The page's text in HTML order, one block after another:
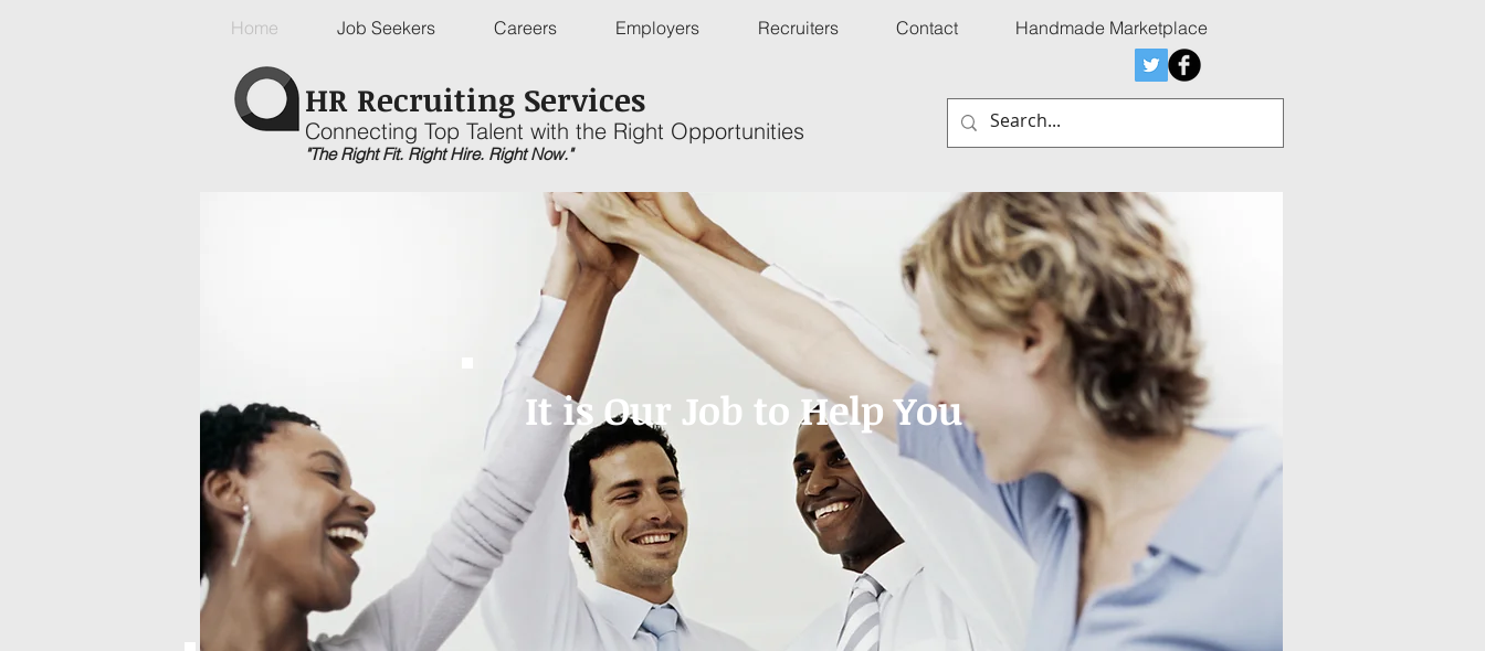
HR Recruiting Services
Connecting Top Talent with the Right Opportunities
"The Right Fit. Right Hire. Right Now."
Home Job Seekers Careers Employers Recruiters Contact Handmade Marketplace
It is Our Job to Help You